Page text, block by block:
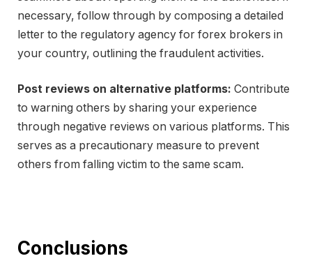
necessary, follow through by composing a detailed
letter to the regulatory agency for forex brokers in
your country, outlining the fraudulent activities.
Post reviews on alternative platforms: Contribute
to warning others by sharing your experience
through negative reviews on various platforms. This
serves as a precautionary measure to prevent
others from falling victim to the same scam.
Conclusions